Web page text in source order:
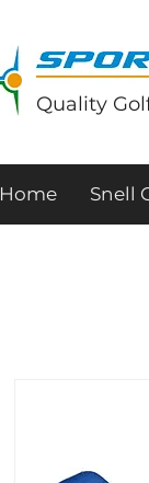
Quality
Home Snell